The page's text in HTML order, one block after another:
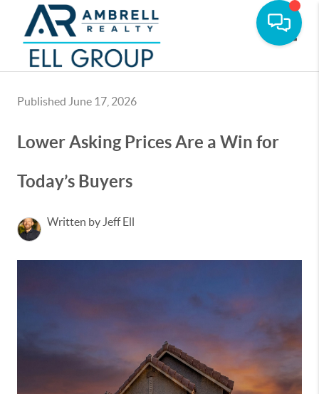
Published June 17, 2026
Lower Asking Prices Are a Win for
Today’s Buyers
Written by Jeff Ell